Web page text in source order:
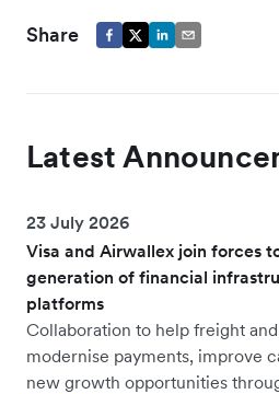
Share
Latest
23 July 2026
Visa and Airwallex join forces
generation of financial
platforms
Collaboration to help freight
modernise payments, improve
new growth opportunities